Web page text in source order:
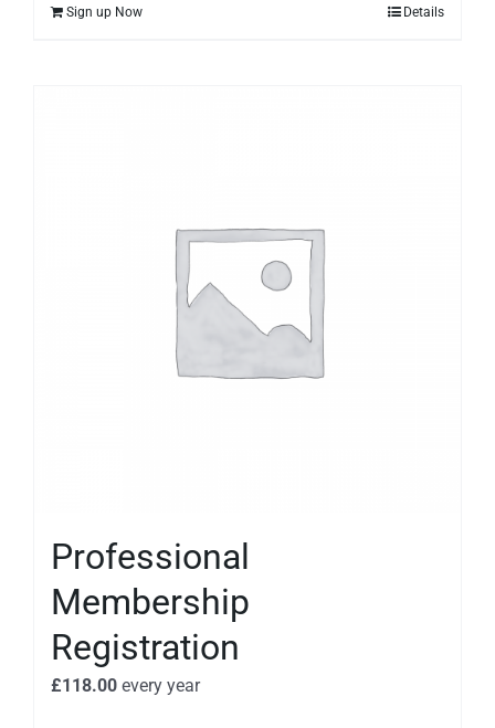
Sign up Now Details
Professional
Membership
Registration
£118.00 every year